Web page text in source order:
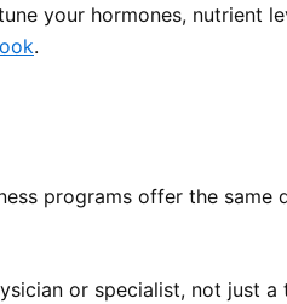
your hormones, nutrient
.
programs offer the same
or specialist, not just a